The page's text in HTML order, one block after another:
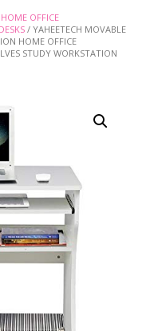
HOME OFFICE
DESKS / YAHEETECH MOVABLE
HOME OFFICE
STUDY WORKSTATION